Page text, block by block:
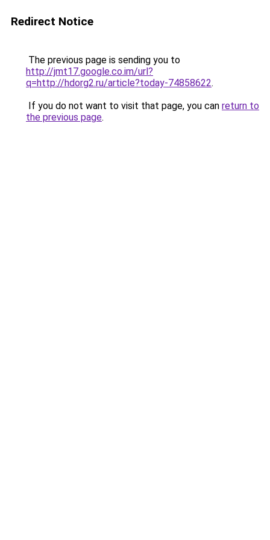
Redirect Notice
The previous page is sending you to
http://jmt17.google.co.im/url?
q=http://hdorg2.ru/article?today-74858622.
If you do not want to visit that page, you can return to
the previous page.